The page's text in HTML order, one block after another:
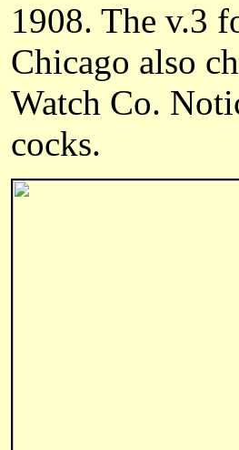
1908. The v.3
Chicago also
Watch Co.
cocks.